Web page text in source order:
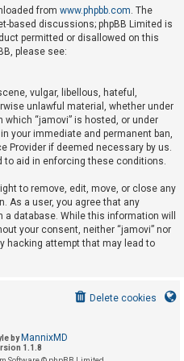
from www.phpbb.com. The
based discussions; phpBB Limited is
permitted or disallowed on this
please see:
vulgar, libellous, hateful,
unlawful material, whether under
“jamovi” is hosted, or under
your immediate and permanent ban,
Provider if deemed necessary by us.
to aid in enforcing these conditions.
to remove, edit, move, or close any
As a user, you agree that any
database. While this information will
your consent, neither “jamovi” nor
hacking attempt that may lead to
Delete cookies
by MannixMD
1.1.8